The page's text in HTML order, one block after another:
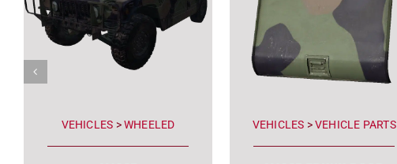
VEHICLES >WHEELED VEHICLES >VEHICLE PARTS